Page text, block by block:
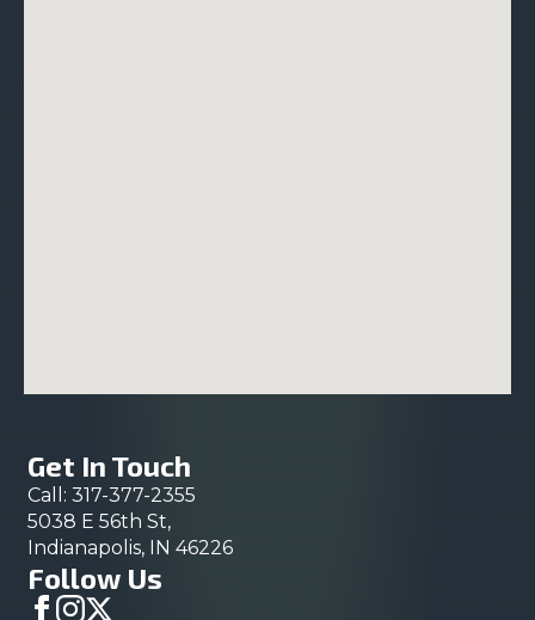
Get In Touch
Call: 317-377-2355
5038 E 56th St,
Indianapolis, IN 46226
Follow Us